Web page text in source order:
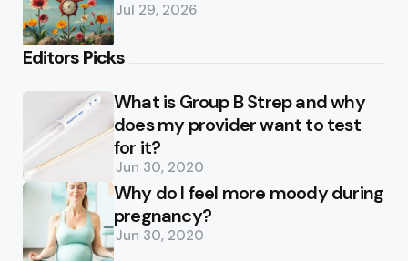
Jul 29, 2026
Editors Picks
What is Group B Strep and why
does my provider want to test
for it?
Jun 30, 2020
Why do I feel more moody during
pregnancy?
Jun 30, 2020